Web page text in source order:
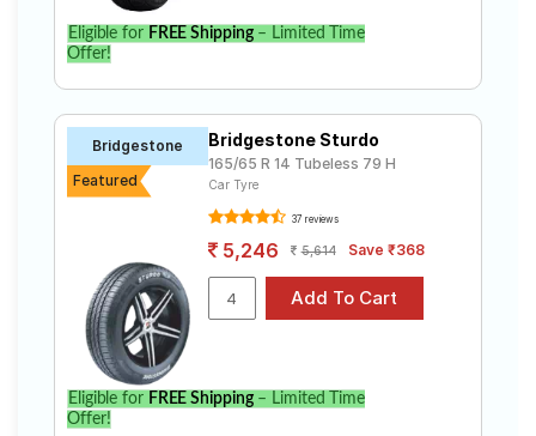
Eligible for FREE Shipping– Limited Time
Offer!
Bridgestone
Featured
Bridgestone Sturdo
165/65 R 14 Tubeless 79 H
Car Tyre
37 reviews
5,246 5,614 Save ₹368
Eligible for FREE Shipping– Limited Time
Offer!